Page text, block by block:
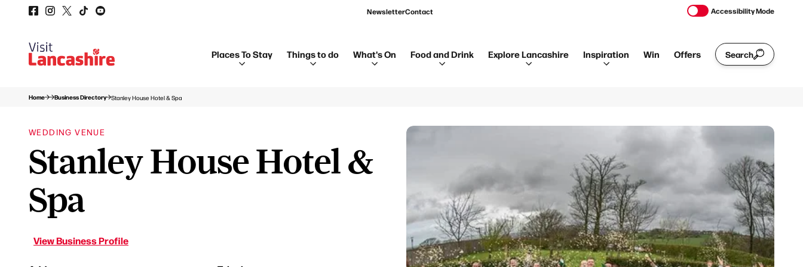
NewsletterContact Accessibility Mode
Places To Stay Things to do What's On Food and Drink Explore Lancashire Inspiration Win Offers Search
Home Business Directory Stanley House Hotel & Spa
WEDDING VENUE
Stanley House Hotel &
Spa
View Business Profile